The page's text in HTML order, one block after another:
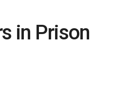
in Prison